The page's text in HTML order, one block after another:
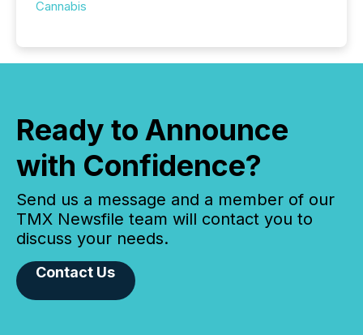
Cannabis
Ready to Announce
with Confidence?
Send us a message and a member of our
TMX Newsfile team will contact you to
discuss your needs.
Contact Us